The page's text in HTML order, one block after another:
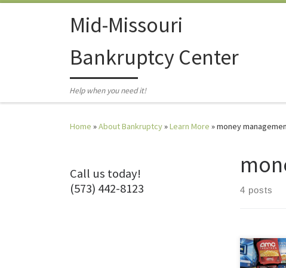
Skip to contentMid-Missouri
Bankruptcy Center
Help when you need it!
Home »About Bankruptcy»Learn More »money
4 posts
I love gift
Call us today!
(573) 442-8123